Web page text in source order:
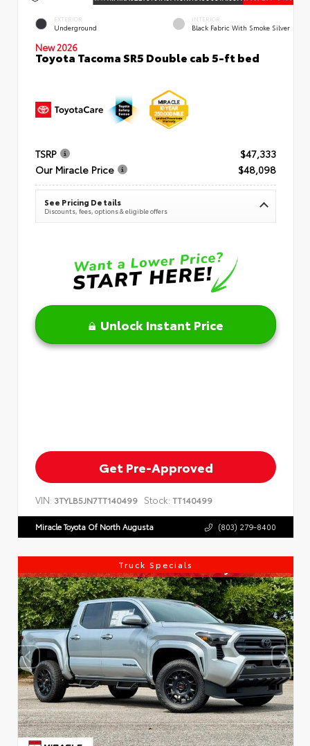
EXTERIOR
Underground
INTERIOR
Black Fabric With Smoke Silver
New 2026
Toyota Tacoma SR5 Double cab 5-ft bed
TSRP
$47,333
Our Miracle Price
$48,098
See Pricing Details
Discounts, fees, options & eligible offers
Unlock Instant Price
Get Pre-Approved
VIN: 3TYLB5JN7TT140499 Stock: TT140499
Miracle Toyota Of North Augusta (803) 279-8400
Truck Specials